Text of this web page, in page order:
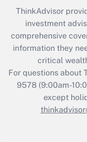
ThinkAdvisor
investment
comprehensive
information they
critical
For questions about
9578(9:00am-
except